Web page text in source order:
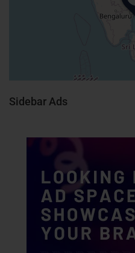
Sidebar Ads